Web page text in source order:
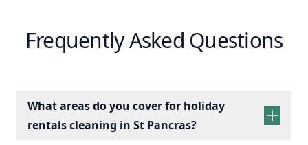
Frequently Asked Questions
What areas do you cover for holiday
rentals cleaning in St Pancras?